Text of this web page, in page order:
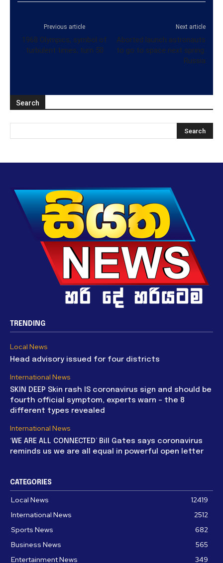
Previous article
1968 Olympics, symbol of
turbulent times, turn 50
Next article
Aborted launch astronauts
to go to space next spring:
Russia
Search
TRENDING
Local News
Head advisory issued for four districts
International News
SKIN DEEP Skin rash IS coronavirus sign and should be
fourth official symptom, experts warn – the 8
different types revealed
International News
‘WE ARE ALL CONNECTED’ Bill Gates says coronavirus
reminds us we are all equal in powerful open letter
CATEGORIES
Local News
12419
International News
2512
Sports News
682
Business News
565
Entertainment News
349